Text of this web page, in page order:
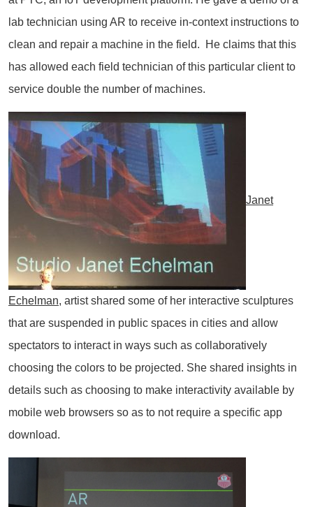
lab technician using AR to receive in-context instructions to
clean and repair a machine in the field. He claims that this
has allowed each field technician of this particular client to
service double the number of machines.
Janet
Echelman, artist shared some of her interactive sculptures
that are suspended in public spaces in cities and allow
spectators to interact in ways such as collaboratively
choosing the colors to be projected. She shared insights in
details such as choosing to make interactivity available by
mobile web browsers so as to not require a specific app
download.